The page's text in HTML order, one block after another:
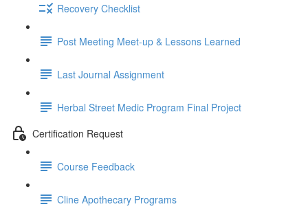
Recovery Checklist
Post Meeting Meet-up & Lessons Learned
Last Journal Assignment
Herbal Street Medic Program Final Project
Certification Request
Course Feedback
Cline Apothecary Programs